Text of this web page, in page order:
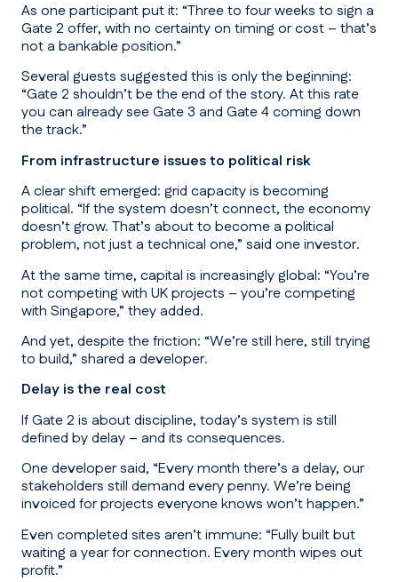
As one participant put it: “Three to four weeks to sign a
Gate 2 offer, with no certainty on timing or cost – that’s
not a bankable position.”
Several guests suggested this is only the beginning:
“Gate 2 shouldn’t be the end of the story. At this rate
you can already see Gate 3 and Gate 4 coming down
the track.”
From infrastructure issues to political risk
A clear shift emerged: grid capacity is becoming
political. “If the system doesn’t connect, the economy
doesn’t grow. That’s about to become a political
problem, not just a technical one,” said one investor.
At the same time, capital is increasingly global: “You’re
not competing with UK projects – you’re competing
with Singapore,” they added.
And yet, despite the friction: “We’re still here, still trying
to build,” shared a developer.
Delay is the real cost
If Gate 2 is about discipline, today’s system is still
defined by delay – and its consequences.
One developer said, “Every month there’s a delay, our
stakeholders still demand every penny. We’re being
invoiced for projects everyone knows won’t happen.”
Even completed sites aren’t immune: “Fully built but
waiting a year for connection. Every month wipes out
profit.”